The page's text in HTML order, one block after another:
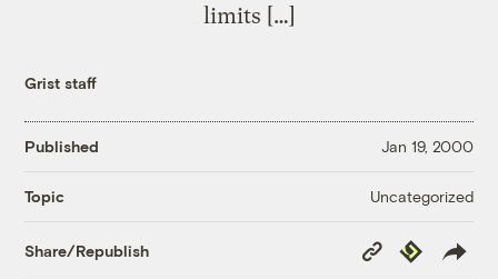
limits […]
Grist staff
Published Jan 19, 2000
Topic Uncategorized
Share/Republish
Copy
Link
Republish